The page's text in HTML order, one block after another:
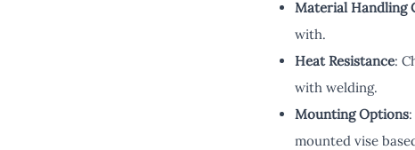
Material Handling
with.
Heat Resistance:
with welding.
Mounting Options:
mounted vise